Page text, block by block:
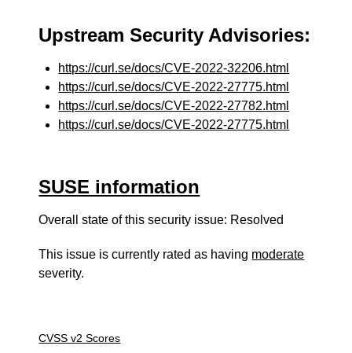
Upstream Security Advisories:
https://curl.se/docs/CVE-2022-32206.html
https://curl.se/docs/CVE-2022-27775.html
https://curl.se/docs/CVE-2022-27782.html
https://curl.se/docs/CVE-2022-27775.html
SUSE information
Overall state of this security issue: Resolved
This issue is currently rated as having moderate
severity.
CVSS v2 Scores